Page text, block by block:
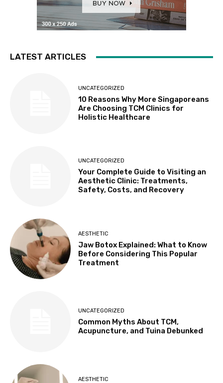
LATEST ARTICLES
UNCATEGORIZED
10 Reasons Why More Singaporeans
Are Choosing TCM Clinics for
Holistic Healthcare
UNCATEGORIZED
Your Complete Guide to Visiting an
Aesthetic Clinic: Treatments,
Safety, Costs, and Recovery
AESTHETIC
Jaw Botox Explained: What to Know
Before Considering This Popular
Treatment
UNCATEGORIZED
Common Myths About TCM,
Acupuncture, and Tuina Debunked
AESTHETIC